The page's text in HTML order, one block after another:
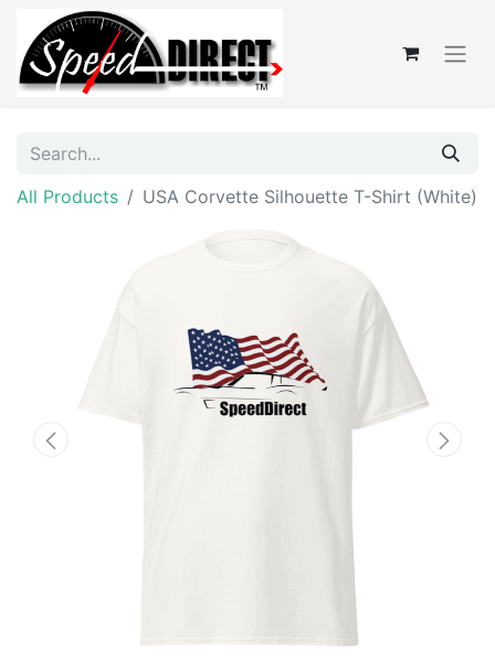
All Products USA Corvette Silhouette T-Shirt (White)